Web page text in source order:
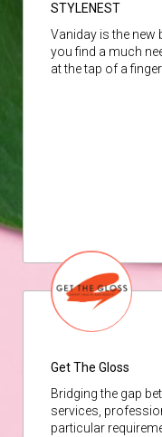
STYLENEST
Vaniday is the new
you find a much
at the tap of a finger
Get The Gloss
Bridging the gap
services,
particular